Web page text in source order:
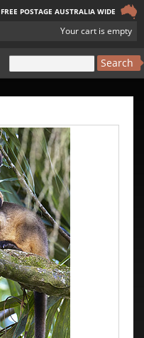
FREE POSTAGE AUSTRALIA WIDE
Your cart is empty